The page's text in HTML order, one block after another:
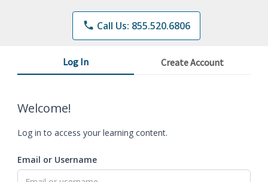
phone Call Us: 855.520.6806
Log In Create Account
Welcome!
Log in to access your learning content.
Email or Username